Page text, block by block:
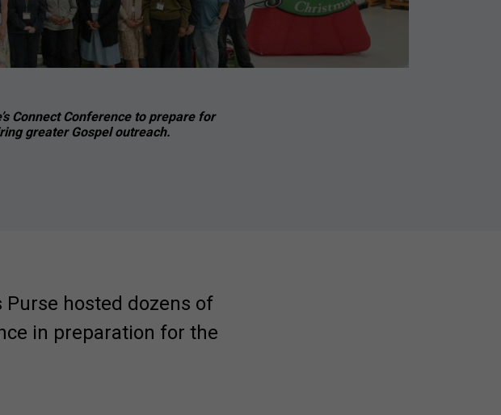
Connect Conference to prepare for
greater Gospel outreach.
Purse hosted dozens of
in preparation for the